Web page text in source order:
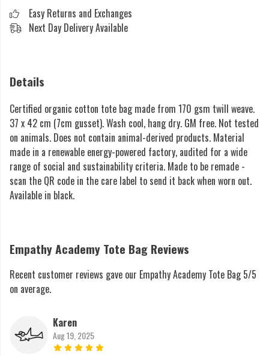
Easy Returns and Exchanges
Next Day Delivery Available
Details
Certified organic cotton tote bag made from 170 gsm twill weave.
37 x 42 cm (7cm gusset). Wash cool, hang dry. GM free. Not tested
on animals. Does not contain animal-derived products. Material
made in a renewable energy-powered factory, audited for a wide
range of social and sustainability criteria. Made to be remade -
scan the QR code in the care label to send it back when worn out.
Available in black.
Empathy Academy Tote Bag Reviews
Recent customer reviews gave our Empathy Academy Tote Bag 5/5
on average.
Karen
Aug 19, 2025